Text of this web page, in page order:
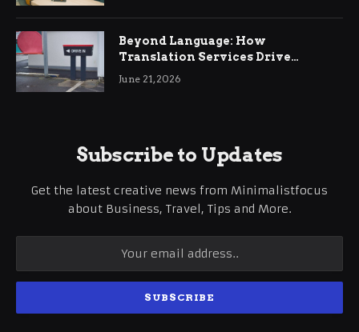
Beyond Language: How
Translation Services Drive
International Business Growth
June 21, 2026
Subscribe to Updates
Get the latest creative news from Minimalistfocus
about Business, Travel, Tips and More.